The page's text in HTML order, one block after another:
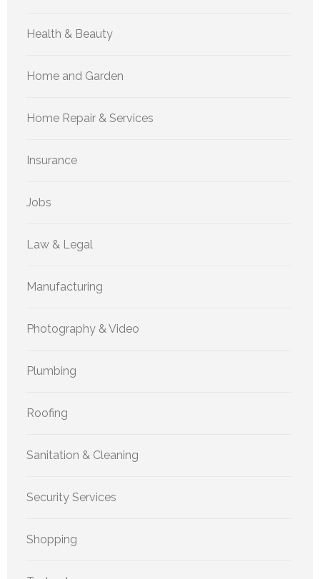
Health & Beauty
Home and Garden
Home Repair & Services
Insurance
Jobs
Law & Legal
Manufacturing
Photography & Video
Plumbing
Roofing
Sanitation & Cleaning
Security Services
Shopping